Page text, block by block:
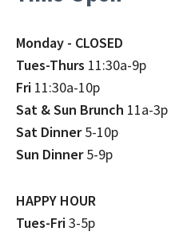
Monday - CLOSED
Tues-Thurs 11:30a-9p
Fri 11:30a-10p
Sat & Sun Brunch 11a-3p
Sat Dinner5-10p
Sun Dinner5-9p
HAPPY HOUR
Tues-Fri3-5p